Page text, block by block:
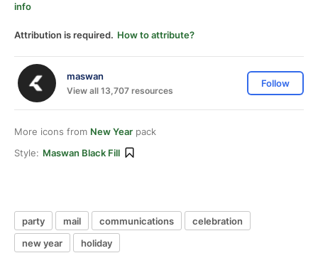
info
Attribution is required. How to attribute?
maswan
View all 13,707 resources
Follow
More icons from New Year pack
Style: Maswan Black Fill
party mail communications
celebration
new year
holiday